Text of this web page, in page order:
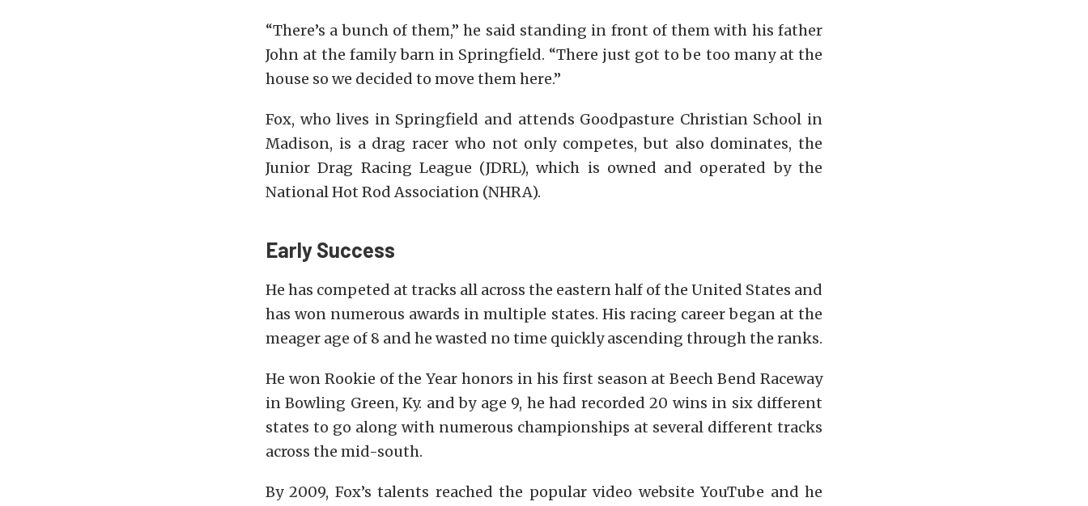
“There’s a bunch of them,” he said standing in front of them with his father
John at the family barn in Springfield. “There just got to be too many at the
house so we decided to move them here.”
Fox, who lives in Springfield and attends Goodpasture Christian School in
Madison, is a drag racer who not only competes, but also dominates, the
Junior Drag Racing League (JDRL), which is owned and operated by the
National Hot Rod Association (NHRA).
Early Success
He has competed at tracks all across the eastern half of the United States and
has won numerous awards in multiple states. His racing career began at the
meager age of 8 and he wasted no time quickly ascending through the ranks.
He won Rookie of the Year honors in his first season at Beech Bend Raceway
in Bowling Green, Ky. and by age 9, he had recorded 20 wins in six different
states to go along with numerous championships at several different tracks
across the mid-south.
By 2009, Fox’s talents reached the popular video website YouTube and he